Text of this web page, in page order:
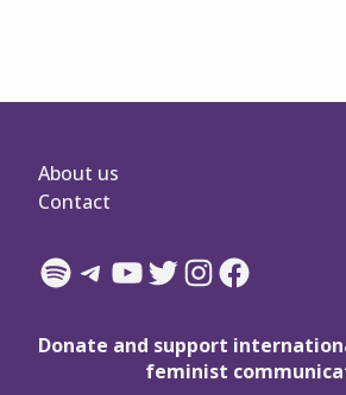
About us
Contact
Spotify
Telegram
YouTube
Twitter
Instagram
Facebook
Donate and support
feminist